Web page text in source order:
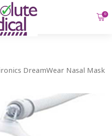
0
DreamWear Nasal Mask